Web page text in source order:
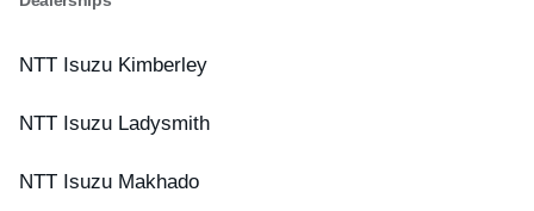
NTT Isuzu Kimberley
NTT Isuzu Ladysmith
NTT Isuzu Makhado